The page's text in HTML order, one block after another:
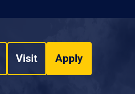
Visit Apply